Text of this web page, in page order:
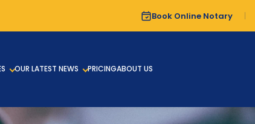
Book Online Notary
OUR LATEST NEWS PRICINGABOUT US